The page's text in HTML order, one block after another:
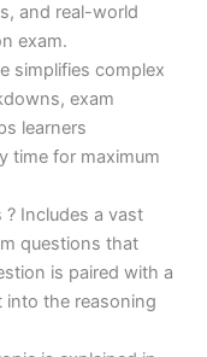
and real-world
exam.
simplifies complex
exam
learners
time for maximum
? Includes a vast
questions that
is paired with a
into the reasoning